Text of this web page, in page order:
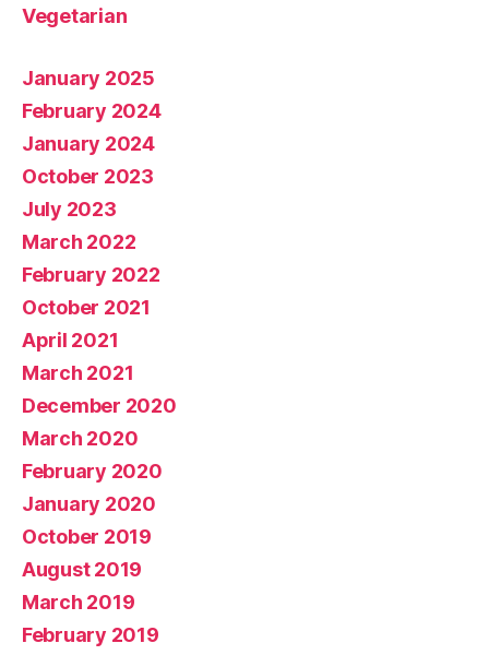
Vegetarian
January 2025
February 2024
January 2024
October 2023
July 2023
March 2022
February 2022
October 2021
April 2021
March 2021
December 2020
March 2020
February 2020
January 2020
October 2019
August 2019
March 2019
February 2019